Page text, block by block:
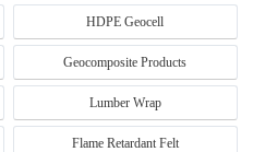
HDPE Geocell
Geocomposite Products
Lumber Wrap
Flame Retardant Felt